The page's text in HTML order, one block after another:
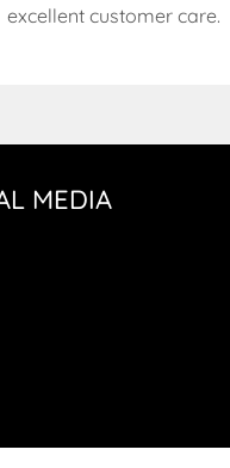
excellent customer care.
MEDIA